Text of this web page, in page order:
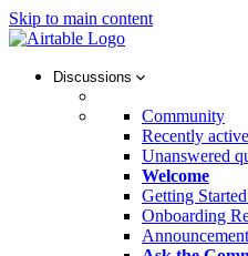
Skip to main content
Discussions
Community
Recently
Unanswered
Welcome
Getting
Onboarding